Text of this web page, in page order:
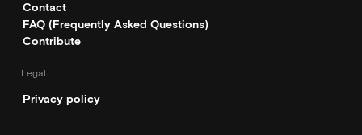
Contact
FAQ (Frequently Asked Questions)
Contribute
Legal
Privacy policy